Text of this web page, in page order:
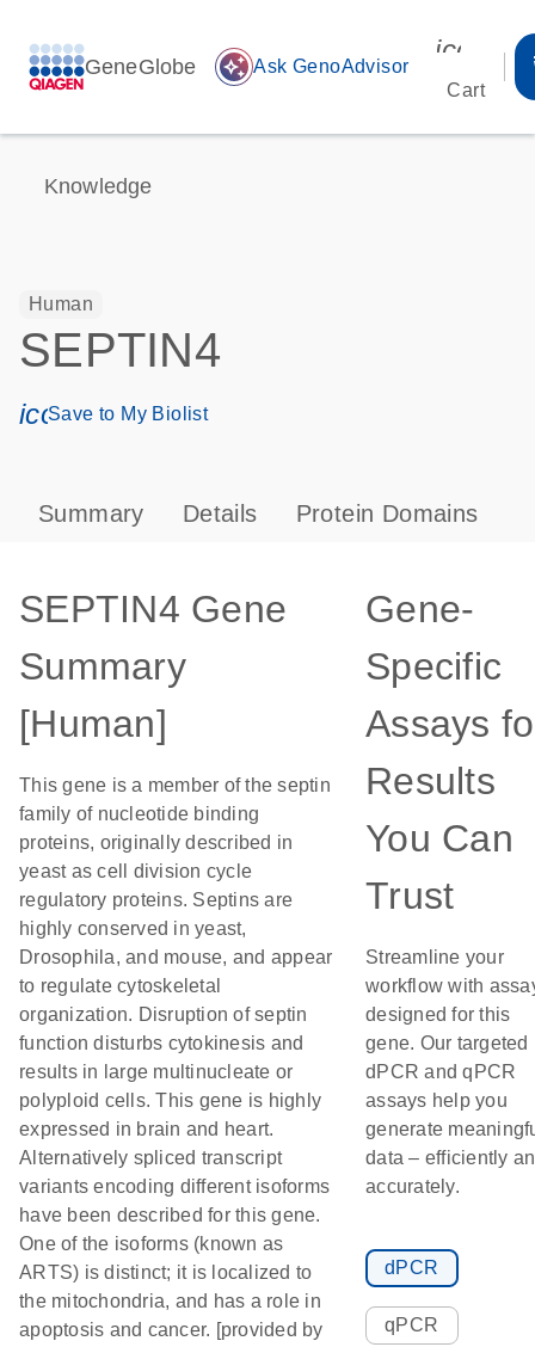
GeneGlobe auto_awesome Ask GenoAdvisor
Cart
Knowledge
Human
SEPTIN4
icon_0171_ls_qf_save_program-s
Save to My Biolist
Summary Details Protein Domains
SEPTIN4 Gene
Summary
[Human]
This gene is a member of the septin
family of nucleotide binding
proteins, originally described in
yeast as cell division cycle
regulatory proteins. Septins are
highly conserved in yeast,
Drosophila, and mouse, and appear
to regulate cytoskeletal
organization. Disruption of septin
function disturbs cytokinesis and
results in large multinucleate or
polyploid cells. This gene is highly
expressed in brain and heart.
Alternatively spliced transcript
variants encoding different isoforms
have been described for this gene.
One of the isoforms (known as
ARTS) is distinct; it is localized to
the mitochondria, and has a role in
apoptosis and cancer. [provided by
Gene-
Specific
Assays
Results
You Can
Trust
Streamline your
workflow with
designed for this
gene. Our targeted
dPCR and qPCR
assays help you
generate
data – efficiently
accurately.
dPCR
qPCR